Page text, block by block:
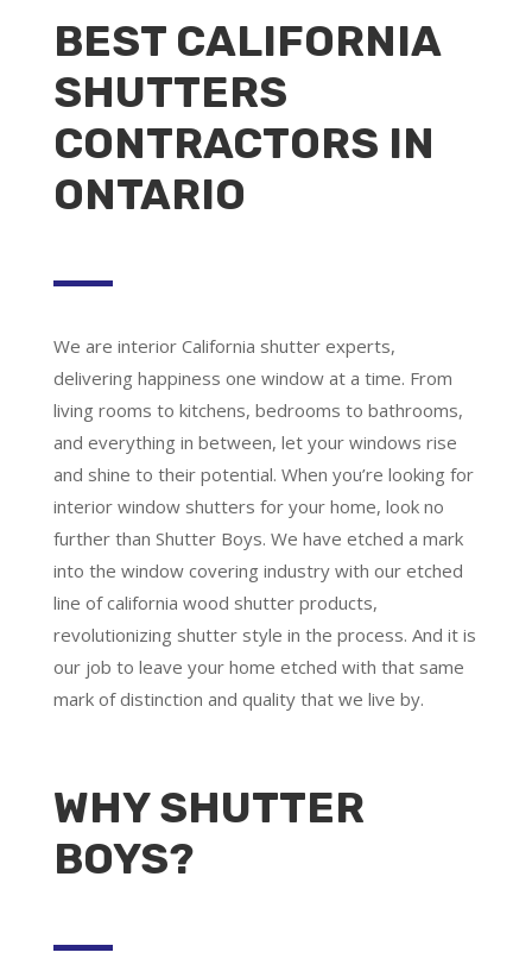
BEST CALIFORNIA
SHUTTERS
CONTRACTORS IN
ONTARIO
We are interior California shutter experts,
delivering happiness one window at a time. From
living rooms to kitchens, bedrooms to bathrooms,
and everything in between, let your windows rise
and shine to their potential. When you’re looking for
interior window shutters for your home, look no
further than Shutter Boys. We have etched a mark
into the window covering industry with our etched
line of california wood shutter products,
revolutionizing shutter style in the process. And it is
our job to leave your home etched with that same
mark of distinction and quality that we live by.
WHY SHUTTER
BOYS?